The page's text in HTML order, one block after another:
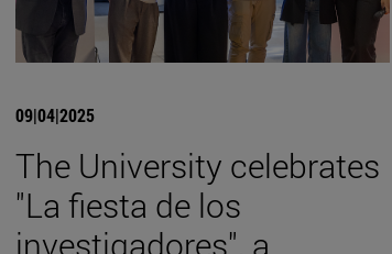
09|04|2025
The University celebrates
"La fiesta de los
investigadores", a